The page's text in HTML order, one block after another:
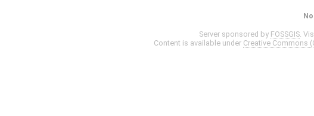
Server sponsored by FOSSGIS.
Content is available under Creative Commons